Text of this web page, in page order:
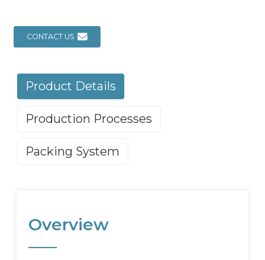
CONTACT US
Product Details
Production Processes
Packing System
Overview